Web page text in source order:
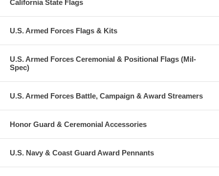
California State Flags
U.S. Armed Forces Flags & Kits
U.S. Armed Forces Ceremonial & Positional Flags (Mil-
Spec)
U.S. Armed Forces Battle, Campaign & Award Streamers
Honor Guard & Ceremonial Accessories
U.S. Navy & Coast Guard Award Pennants